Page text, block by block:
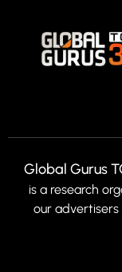
Global Gurus
is a research
our advertisers